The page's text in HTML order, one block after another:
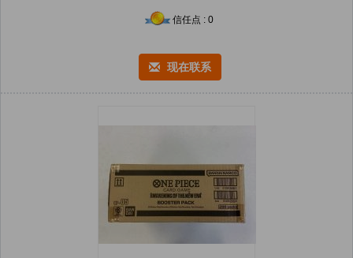
信任点 : 0
现在联系